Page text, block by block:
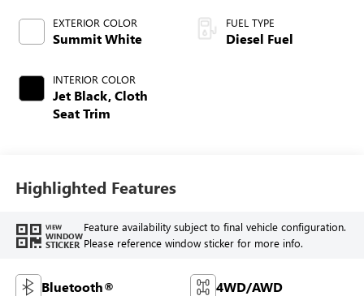
EXTERIOR COLOR
Summit White
INTERIOR COLOR
Jet Black, Cloth
Seat Trim
FUEL TYPE
Diesel Fuel
Highlighted Features
VIEW
WINDOW
STICKER
Feature availability subject to final vehicle configuration.
Please reference window sticker for more info.
Bluetooth® 4WD/AWD